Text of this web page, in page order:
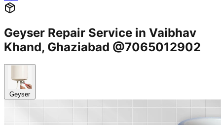
Geyser Repair Service in Vaibhav
Khand, Ghaziabad @7065012902
Geyser